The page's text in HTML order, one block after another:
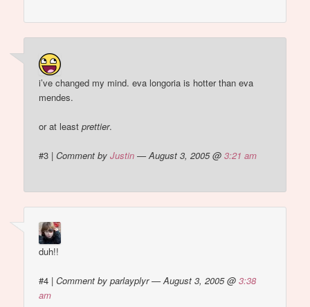
i’ve changed my mind. eva longoria is hotter than eva
mendes.
or at leastprettier.
#3 |Comment byJustin — August 3, 2005 @3:21 am
duh!!
#4 |Comment by parlayplyr — August 3, 2005 @3:38
am